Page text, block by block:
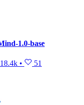
1.0-base
18.4k • 51